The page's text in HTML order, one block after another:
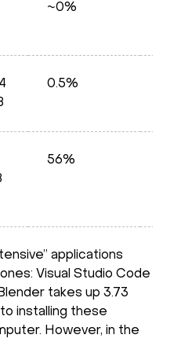
~0%
0.5%
56%
applications
Visual Studio Code
takes up 3.73
installing these
However, in the